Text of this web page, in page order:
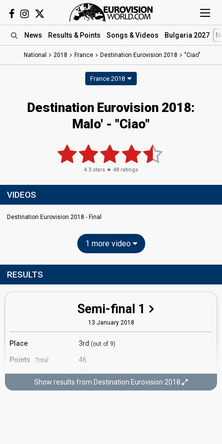
News Results & Points Songs & Videos Bulgaria 2027
National 2018 France Destination Eurovision 2018 "Ciao"
France 2018
Destination Eurovision 2018:
Malo' - "Ciao"
4.3 stars ★ 48 ratings
VIDEOS
Destination Eurovision 2018 - Final
1 more video
RESULTS
Semi-final 1
13 January 2018
Place 3rd (out of 9)
Points Total 46
International
jury
20
26
Show results from Destination Eurovision 2018